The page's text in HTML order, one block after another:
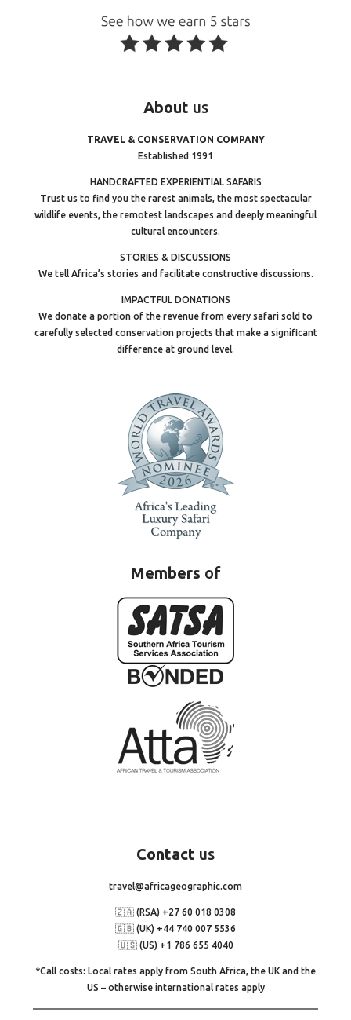
About us
TRAVEL & CONSERVATION COMPANY
Established 1991
HANDCRAFTED EXPERIENTIAL SAFARIS
Trust us to find you the rarest animals, the most spectacular
wildlife events, the remotest landscapes and deeply meaningful
cultural encounters.
STORIES & DISCUSSIONS
We tell Africa’s stories and facilitate constructive discussions.
IMPACTFUL DONATIONS
We donate a portion of the revenue from every safari sold to
carefully selected conservation projects that make a significant
difference at ground level.
Members of
Contact us
travel@africageographic.com
🇿🇦 (RSA) +27 60 018 0308
🇬🇧 (UK) +44 740 007 5536
🇺🇸 (US) +1 786 655 4040
*Call costs: Local rates apply from South Africa, the UK and the
US – otherwise international rates apply